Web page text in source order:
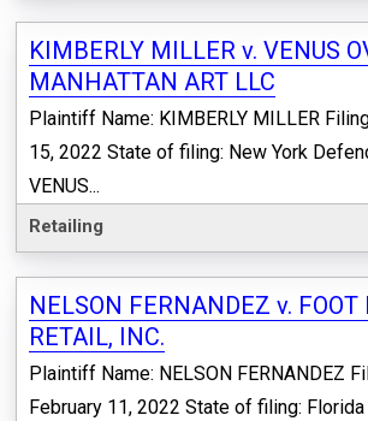
KIMBERLY MILLER v. VENUS
MANHATTAN ART LLC
Plaintiff Name: KIMBERLY MILLER
15, 2022 State of filing: New York
VENUS...
Retailing
NELSON FERNANDEZ v. FOOT
RETAIL, INC.
Plaintiff Name: NELSON FERNANDEZ
February 11, 2022 State of filing: